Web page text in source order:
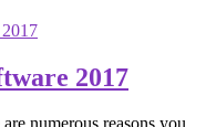
2017